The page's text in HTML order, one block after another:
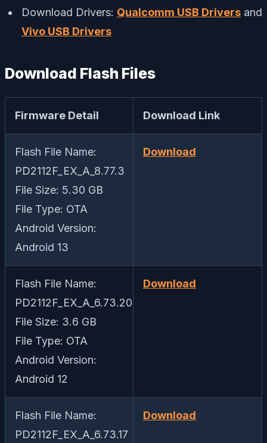
Download Drivers: Qualcomm USB Drivers and
Vivo USB Drivers
Download Flash Files
Firmware Detail Download Link
Flash File Name:
PD2112F_EX_A_8.77.3
File Size: 5.30 GB
File Type: OTA
Android Version:
Android 13
Download
Flash File Name:
PD2112F_EX_A_6.73.20
File Size: 3.6 GB
File Type: OTA
Android Version:
Android 12
Download
Flash File Name:
PD2112F_EX_A_6.73.17
Download